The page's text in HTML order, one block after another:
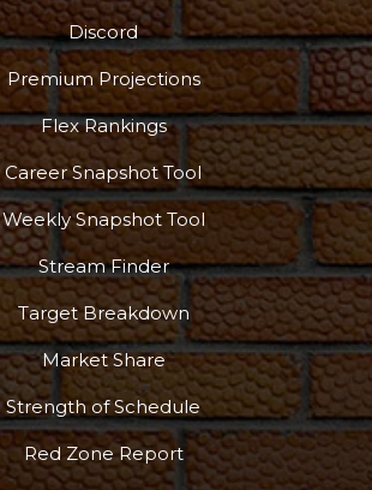
More
Discord
Premium Projections
Flex Rankings
Career Snapshot Tool
Weekly Snapshot Tool
Stream Finder
Target Breakdown
Market Share
Strength of Schedule
Red Zone Report